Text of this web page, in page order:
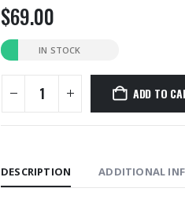
$69.00
IN STOCK
ADD TO
DESCRIPTION ADDITIONAL